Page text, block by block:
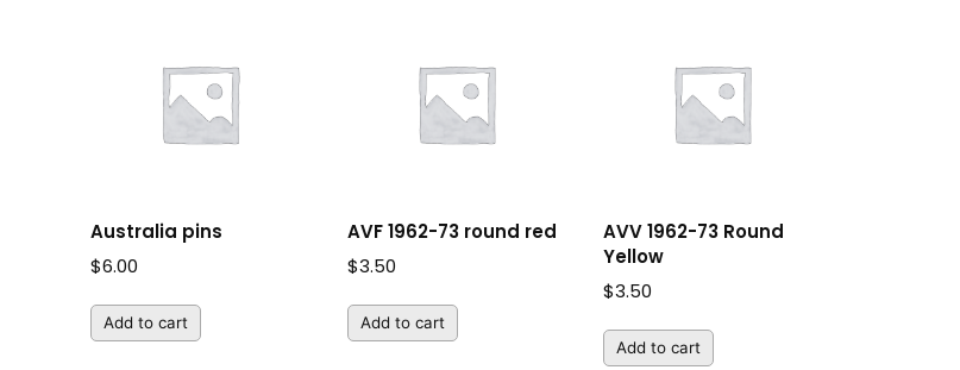
Australia pins
$6.00
Add to cart
AVF 1962-73 round red
$3.50
Add to cart
AVV 1962-73 Round
Yellow
$3.50
Add to cart